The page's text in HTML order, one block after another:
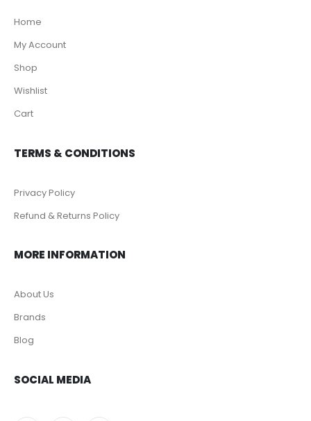
Home
My Account
Shop
Wishlist
Cart
TERMS & CONDITIONS
Privacy Policy
Refund & Returns Policy
MORE INFORMATION
About Us
Brands
Blog
SOCIAL MEDIA